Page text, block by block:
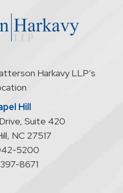
Hill
Suite 420
, NC 27517
5200
8671